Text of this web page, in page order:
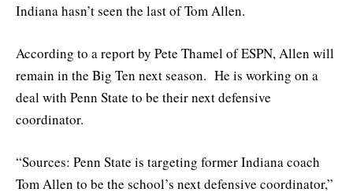
Indiana hasn’t seen the last of Tom Allen.
According to a report by Pete Thamel of ESPN, Allen will
remain in the Big Ten next season. He is working on a
deal with Penn State to be their next defensive
coordinator.
“Sources: Penn State is targeting former Indiana coach
Tom Allen to be the school’s next defensive coordinator,”